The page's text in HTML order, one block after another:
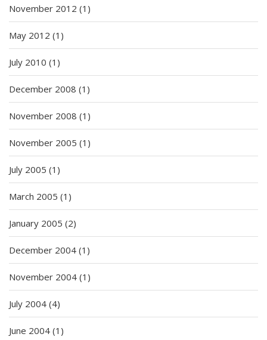
November 2012 (1)
May 2012 (1)
July 2010 (1)
December 2008 (1)
November 2008 (1)
November 2005 (1)
July 2005 (1)
March 2005 (1)
January 2005 (2)
December 2004 (1)
November 2004 (1)
July 2004 (4)
June 2004 (1)